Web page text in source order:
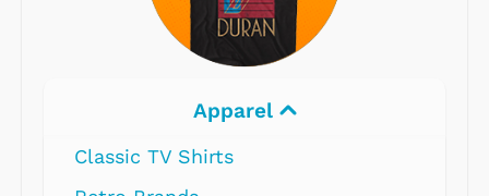
Apparel
Classic TV Shirts